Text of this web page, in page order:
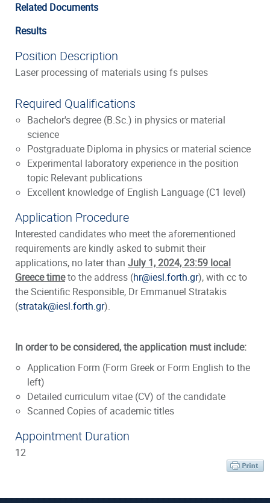
Related Documents
Results
Position Description
Laser processing of materials using fs pulses
Required Qualifications
Bachelor's degree (B.Sc.) in physics or material
science
Postgraduate Diploma in physics or material science
Experimental laboratory experience in the position
topic Relevant publications
Excellent knowledge of English Language (C1 level)
Application Procedure
Interested candidates who meet the aforementioned
requirements are kindly asked to submit their
applications, no later than July 1, 2024, 23:59 local
Greece timeto the address (hr@iesl.forth.gr), with cc to
the Scientific Responsible, Dr Emmanuel Stratakis
(stratak@iesl.forth.gr).
In order to be considered, the application must include:
Application Form (Form Greek or Form English to the
left)
Detailed curriculum vitae (CV) of the candidate
Scanned Copies of academic titles
Appointment Duration
12